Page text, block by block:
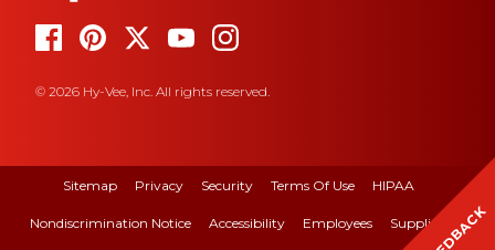
© 2026 Hy-Vee, Inc. All rights reserved.
Sitemap Privacy Security Terms Of Use HIPAA
Nondiscrimination Notice Accessibility Employees Suppliers